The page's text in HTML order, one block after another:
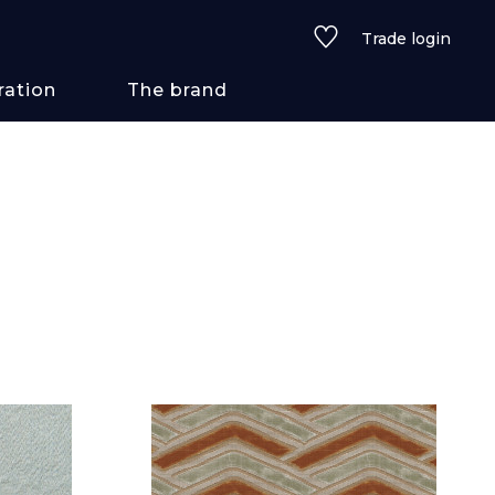
Trade login
See all fabrics
See all wallcoverings
The brand